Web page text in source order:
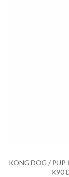
KONG DOG / PUP
K90